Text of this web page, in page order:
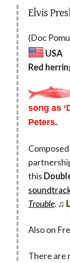
Elvis
(Doc
USA
Red
song as
Peters.
this
Trouble. ♫
Also on
There are